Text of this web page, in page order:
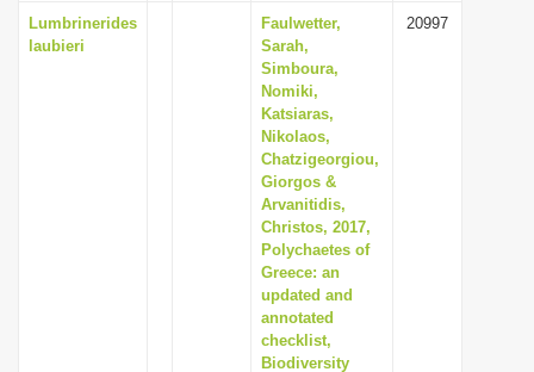
Lumbrinerides
laubieri
Faulwetter,
Sarah,
Simboura,
Nomiki,
Katsiaras,
Nikolaos,
Chatzigeorgiou,
Giorgos &
Arvanitidis,
Christos, 2017,
Polychaetes of
Greece: an
updated and
annotated
checklist,
Biodiversity
20997